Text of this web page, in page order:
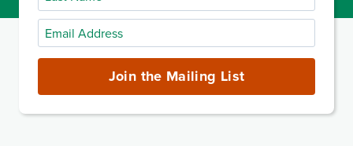
Name
Email
Address
Join the Mailing List